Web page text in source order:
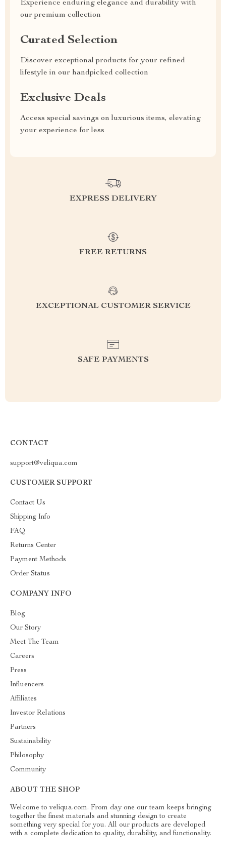
Experience enduring elegance and durability with
our premium collection
Curated Selection
Discover exceptional products for your refined
lifestyle in our handpicked collection
Exclusive Deals
Access special savings on luxurious items, elevating
your experience for less
EXPRESS DELIVERY
FREE RETURNS
EXCEPTIONAL CUSTOMER SERVICE
SAFE PAYMENTS
CONTACT
support@veliqua.com
CUSTOMER SUPPORT
Contact Us
Shipping Info
FAQ
Returns Center
Payment Methods
Order Status
COMPANY INFO
Blog
Our Story
Meet The Team
Careers
Press
Influencers
Affiliates
Investor Relations
Partners
Sustainability
Philosophy
Community
ABOUT THE SHOP
Welcome to veliqua.com. From day one our team keeps bringing
together the finest materials and stunning design to create
something very special for you. All our products are developed
with a complete dedication to quality, durability, and functionality.